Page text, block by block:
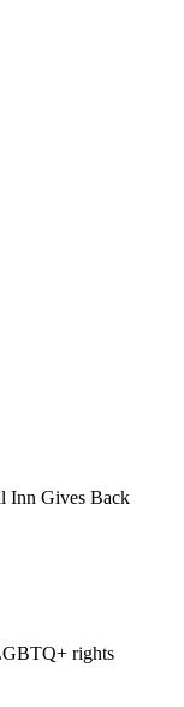
Inn Gives Back
rights